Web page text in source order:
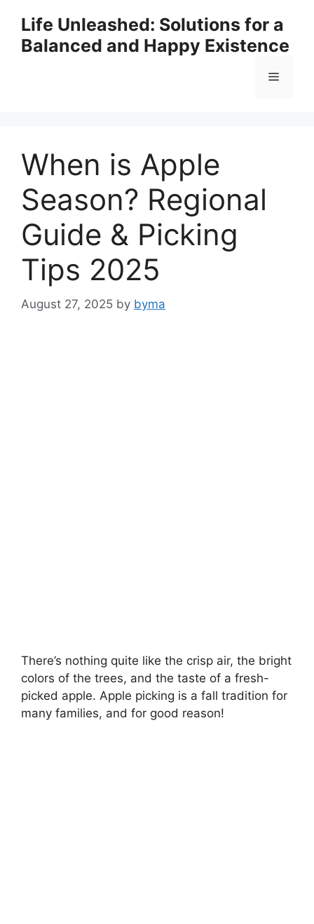
content
Life Unleashed: Solutions for a
Balanced and Happy Existence
Menu
When is Apple
Season? Regional
Guide & Picking
Tips 2025
August 27, 2025 by byma
There’s nothing quite like the crisp air, the bright
colors of the trees, and the taste of a fresh-
picked apple. Apple picking is a fall tradition for
many families, and for good reason!